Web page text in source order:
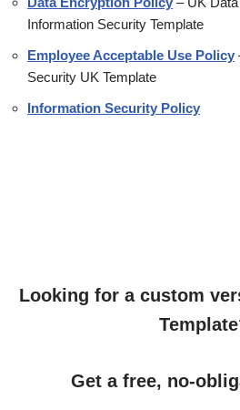
Information Security Template
Employee Acceptable Use Policy
Security UK Template
Information Security Policy
Looking for a custom
Get a free, no-